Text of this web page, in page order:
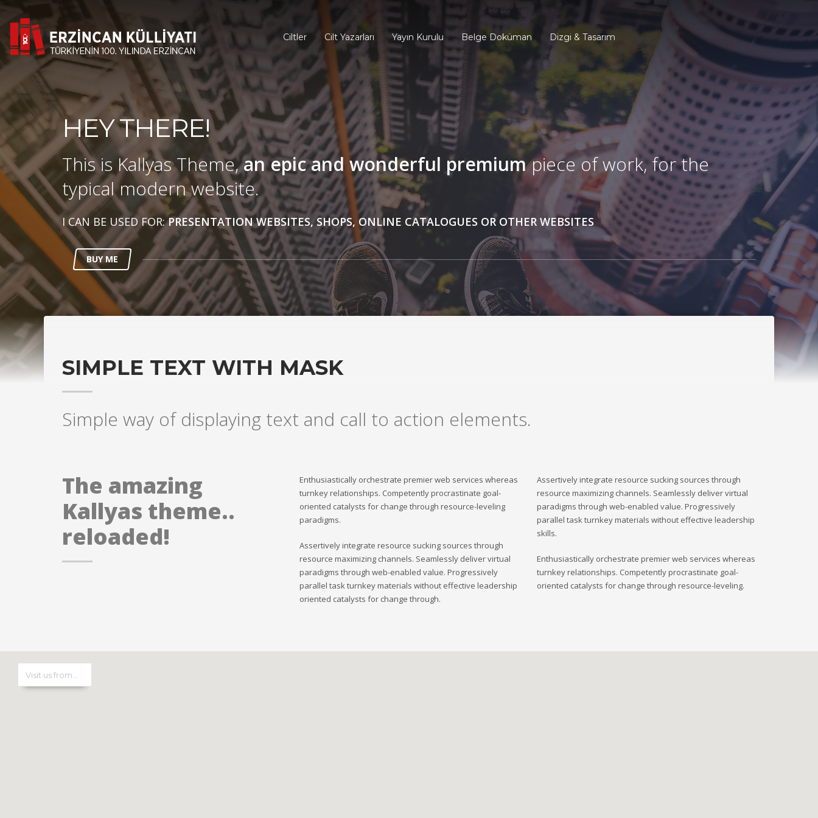
Ciltler Cilt Yazarları Yayın Kurulu Belge Doküman Dizgi & Tasarım
HEY THERE!
This is Kallyas Theme,an epic and wonderful premiumpiece of work, for the
typical modern website.
I CAN BE USED FOR:PRESENTATION WEBSITES, SHOPS, ONLINE CATALOGUES OR OTHER WEBSITES
BUY ME
SIMPLE TEXT WITH MASK
Simple way of displaying text and call to action elements.
The amazing
Kallyas theme..
reloaded!
Enthusiastically orchestrate premier web services whereas
turnkey relationships. Competently procrastinate goal-
oriented catalysts for change through resource-leveling
paradigms.
Assertively integrate resource sucking sources through
resource maximizing channels. Seamlessly deliver virtual
paradigms through web-enabled value. Progressively
parallel task turnkey materials without effective leadership
oriented catalysts for change through.
Assertively integrate resource sucking sources through
resource maximizing channels. Seamlessly deliver virtual
paradigms through web-enabled value. Progressively
parallel task turnkey materials without effective leadership
skills.
Enthusiastically orchestrate premier web services whereas
turnkey relationships. Competently procrastinate goal-
oriented catalysts for change through resource-leveling.